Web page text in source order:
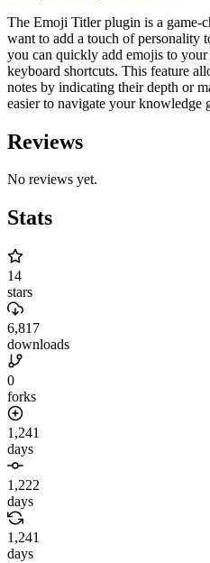
The Emoji Titler plugin is a game-
want to add a touch of personality
you can quickly add emojis to
keyboard shortcuts. This feature
notes by indicating their depth or
easier to navigate your knowledge
Reviews
No reviews yet.
Stats
14
stars
6,817
downloads
0
forks
1,241
days
1,222
days
1,241
days